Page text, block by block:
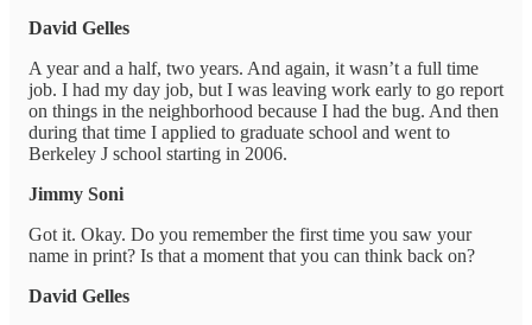
David Gelles
A year and a half, two years. And again, it wasn’t a full time
job. I had my day job, but I was leaving work early to go report
on things in the neighborhood because I had the bug. And then
during that time I applied to graduate school and went to
Berkeley J school starting in 2006.
Jimmy Soni
Got it. Okay. Do you remember the first time you saw your
name in print? Is that a moment that you can think back on?
David Gelles